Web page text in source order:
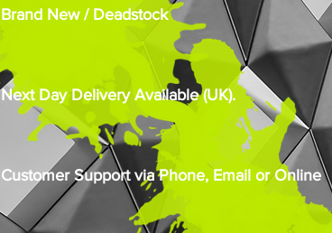
Brand New / Deadstock
Next Day Delivery Available (UK).
Customer Support via Phone, Email or Online